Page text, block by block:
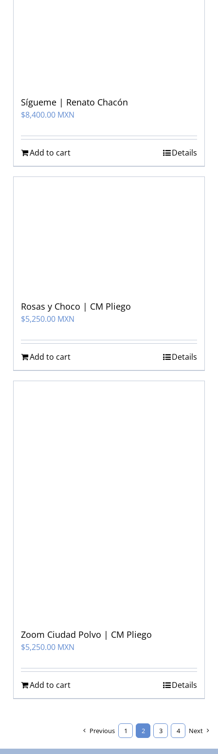
Sígueme | Renato Chacón
$8,400.00 MXN
Add to cart Details
Rosas y Choco | CM Pliego
$5,250.00 MXN
Add to cart Details
Zoom Ciudad Polvo | CM Pliego
$5,250.00 MXN
Add to cart Details
Previous 1 2 3 4 Next